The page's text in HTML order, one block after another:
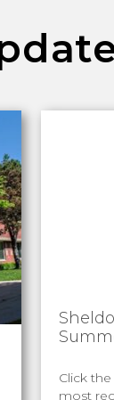
Click
most